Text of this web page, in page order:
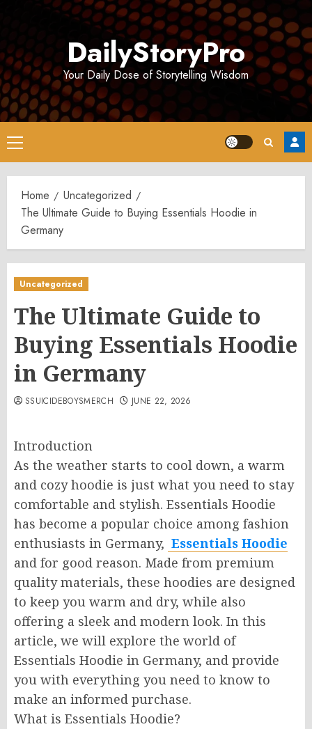
DailyStoryPro
Your Daily Dose of Storytelling Wisdom
Primary
Menu
Home
Uncategorized
The Ultimate Guide to Buying Essentials Hoodie in
Germany
Uncategorized
The Ultimate Guide to
Buying Essentials Hoodie
in Germany
SSUICIDEBOYSMERCH JUNE 22, 2026
Introduction
As the weather starts to cool down, a warm
and cozy hoodie is just what you need to stay
comfortable and stylish. Essentials Hoodie
has become a popular choice among fashion
enthusiasts in Germany, Essentials Hoodie
and for good reason. Made from premium
quality materials, these hoodies are designed
to keep you warm and dry, while also
offering a sleek and modern look. In this
article, we will explore the world of
Essentials Hoodie in Germany, and provide
you with everything you need to know to
make an informed purchase.
What is Essentials Hoodie?